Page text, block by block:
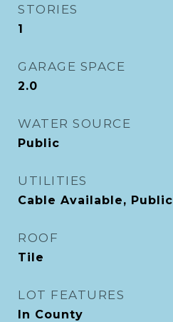
STORIES
1
GARAGE SPACE
2.0
WATER SOURCE
Public
UTILITIES
Cable Available, Public
ROOF
Tile
LOT FEATURES
In County